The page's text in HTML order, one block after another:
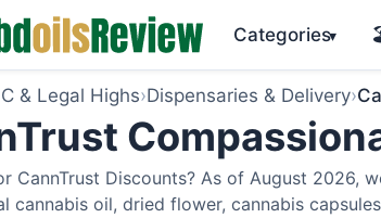
Categories▾
& Legal Highs›Dispensaries & Delivery›
CannTrust Discounts? As of August 2026,
cannabis oil, dried flower, cannabis